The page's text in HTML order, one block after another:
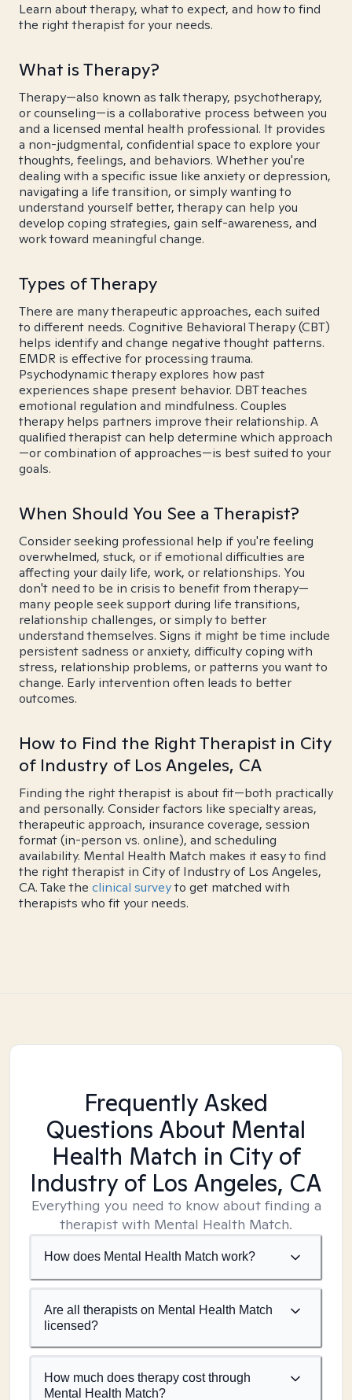
Learn about therapy, what to expect, and how to find
the right therapist for your needs.
What is Therapy?
Therapy—also known as talk therapy, psychotherapy,
or counseling—is a collaborative process between you
and a licensed mental health professional. It provides
a non-judgmental, confidential space to explore your
thoughts, feelings, and behaviors. Whether you're
dealing with a specific issue like anxiety or depression,
navigating a life transition, or simply wanting to
understand yourself better, therapy can help you
develop coping strategies, gain self-awareness, and
work toward meaningful change.
Types of Therapy
There are many therapeutic approaches, each suited
to different needs. Cognitive Behavioral Therapy (CBT)
helps identify and change negative thought patterns.
EMDR is effective for processing trauma.
Psychodynamic therapy explores how past
experiences shape present behavior. DBT teaches
emotional regulation and mindfulness. Couples
therapy helps partners improve their relationship. A
qualified therapist can help determine which approach
—or combination of approaches—is best suited to your
goals.
When Should You See a Therapist?
Consider seeking professional help if you're feeling
overwhelmed, stuck, or if emotional difficulties are
affecting your daily life, work, or relationships. You
don't need to be in crisis to benefit from therapy—
many people seek support during life transitions,
relationship challenges, or simply to better
understand themselves. Signs it might be time include
persistent sadness or anxiety, difficulty coping with
stress, relationship problems, or patterns you want to
change. Early intervention often leads to better
outcomes.
How to Find the Right Therapist in City
of Industry of Los Angeles, CA
Finding the right therapist is about fit—both practically
and personally. Consider factors like specialty areas,
therapeutic approach, insurance coverage, session
format (in-person vs. online), and scheduling
availability. Mental Health Match makes it easy to find
the right therapist in City of Industry of Los Angeles,
CA. Take the clinical surveyto get matched with
therapists who fit your needs.
Frequently Asked
Questions About Mental
Health Match in City of
Industry of Los Angeles, CA
Everything you need to know about finding a
therapist with Mental Health Match.
How does Mental Health Match work?
Are all therapists on Mental Health Match
licensed?
How much does therapy cost through
Mental Health Match?